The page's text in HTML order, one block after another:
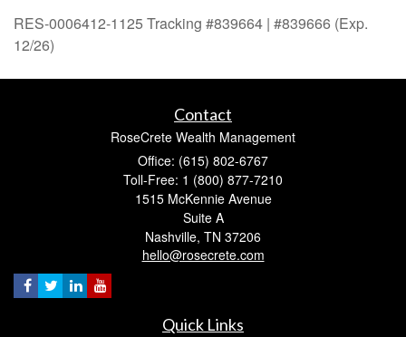
RES-0006412-1125 Tracking #839664 | #839666 (Exp.
12/26)
Contact
RoseCrete Wealth Management
Office: (615) 802-6767
Toll-Free: 1 (800) 877-7210
1515 McKennie Avenue
Suite A
Nashville, TN 37206
hello@rosecrete.com
Quick Links